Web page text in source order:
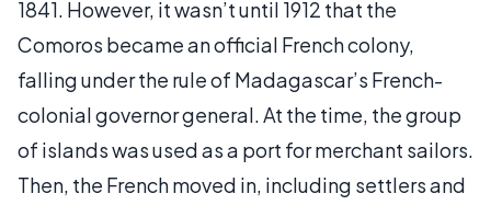
1841. However, it wasn’t until 1912 that the
Comoros became an official French colony,
falling under the rule of Madagascar’s French-
colonial governor general. At the time, the group
of islands was used as a port for merchant sailors.
Then, the French moved in, including settlers and